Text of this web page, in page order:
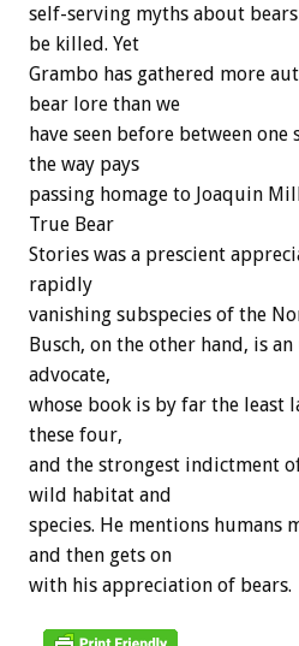
self-serving myths about
be killed. Yet
Grambo has gathered more
bear lore than we
have seen before between
the way pays
passing homage to Joaquin
True Bear
Stories was a prescient
rapidly
vanishing subspecies of the
Busch, on the other hand, is
advocate,
whose book is by far the
these four,
and the strongest indictment
wild habitat and
species. He mentions humans
and then gets on
with his appreciation of bears.